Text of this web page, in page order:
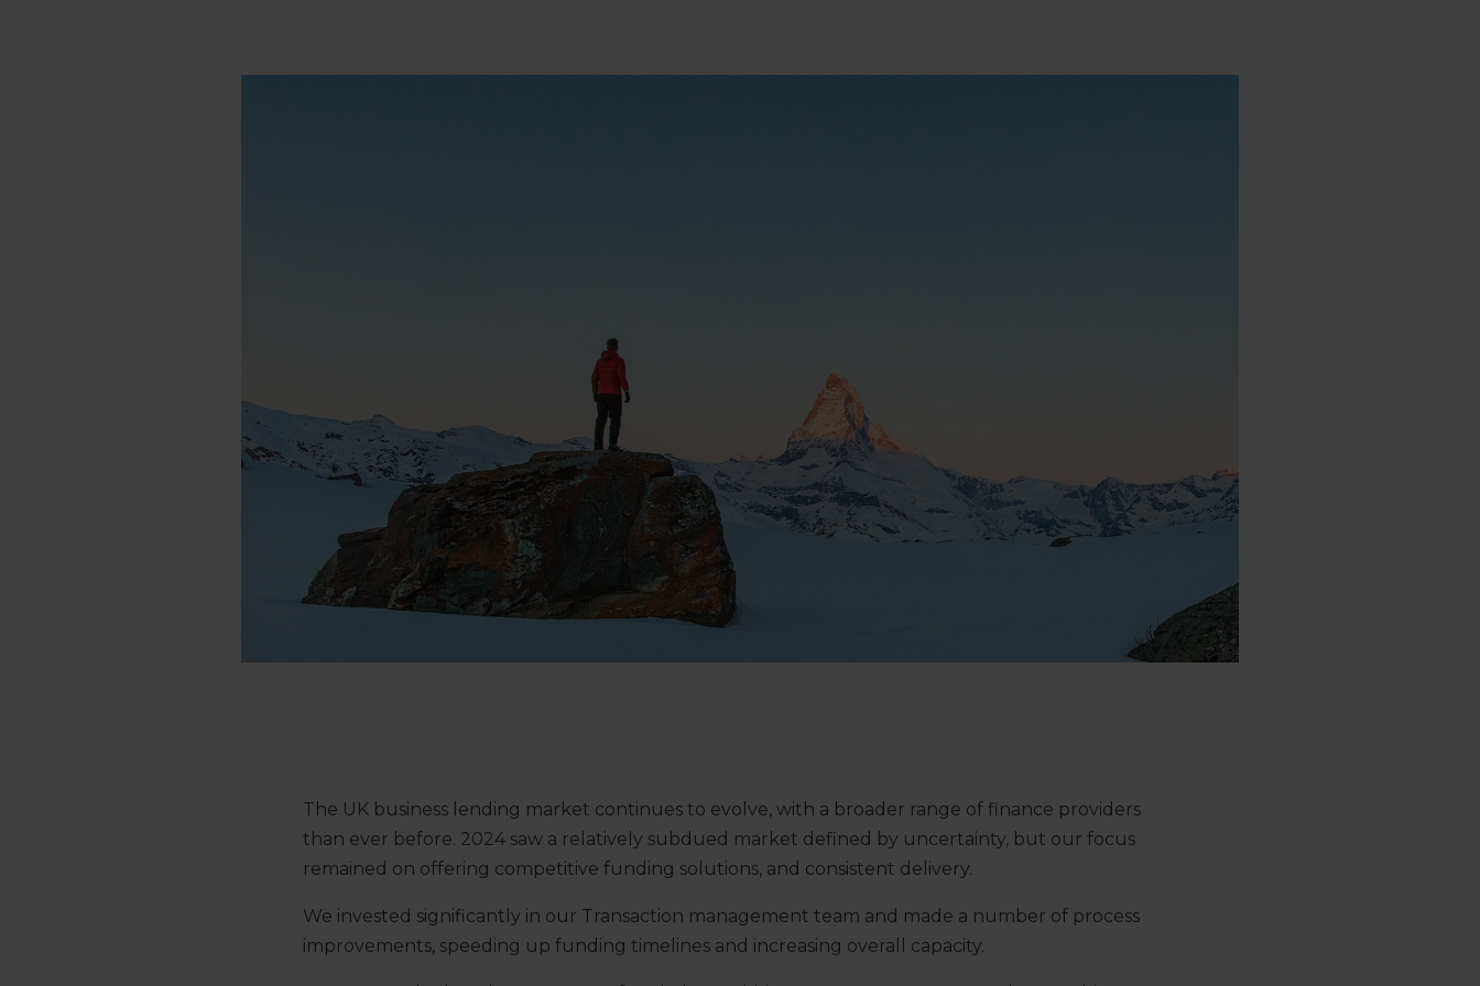
The UK business lending market continues to evolve, with a broader range of finance providers
than ever before. 2024 saw a relatively subdued market defined by uncertainty, but our focus
remained on offering competitive funding solutions, and consistent delivery.
We invested significantly in our Transaction management team and made a number of process
improvements, speeding up funding timelines and increasing overall capacity.